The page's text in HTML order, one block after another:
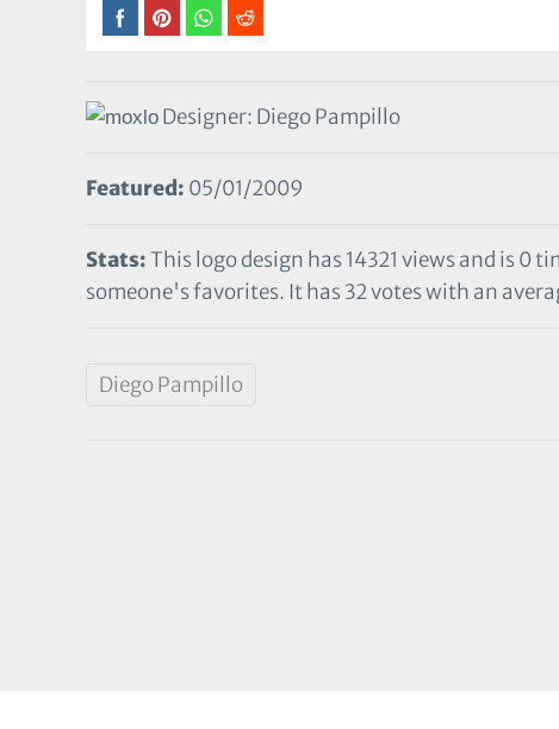
Designer: Diego Pampillo
Featured: 05/01/2009
Stats:This logo design has 14321 views and is 0
someone's favorites. It has 32 votes with an
Diego Pampillo